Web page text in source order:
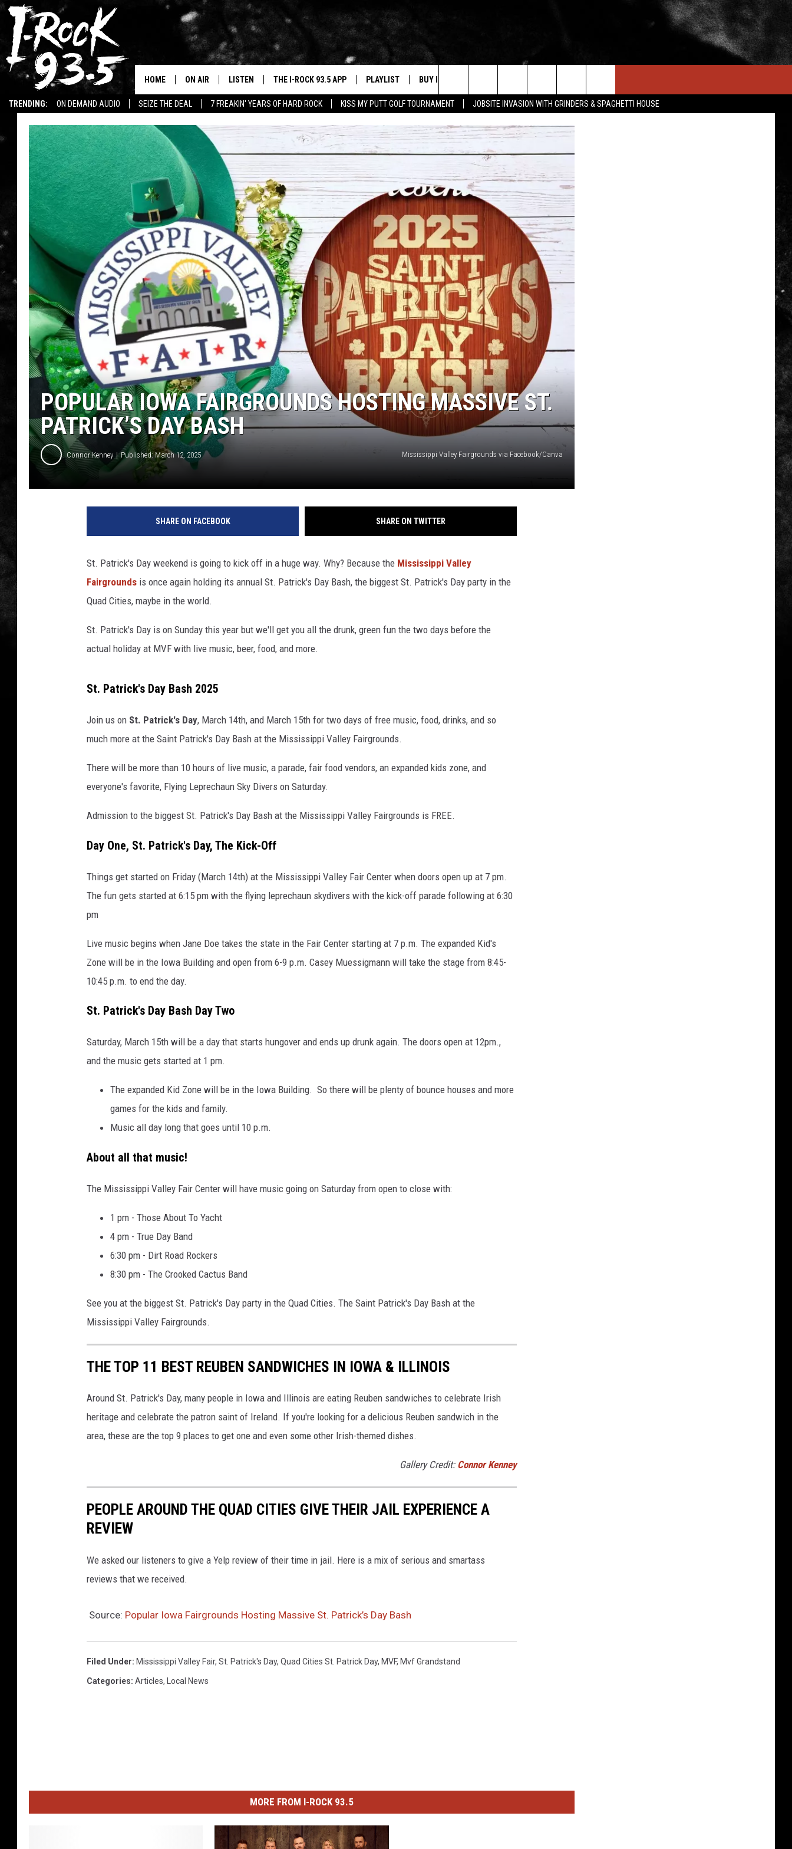
TRENDING: ON DEMAND AUDIO SEIZE THE DEAL 7 FREAKIN' YEARS OF HARD ROCK KISS MY PUTT GOLF TOURNAMENT
JOBSITE INVASION WITH GRINDERS & SPAGHETTI HOUSE
HOME ON AIR
RYAN
VOTE ON THE I-ROCK 93.5 TOP 9
I-HOST 93.5
BRAND NEW BANGERS
UNDER THE INFLUENCE WITH
WONKZILLA
THE I-ROCK 93.5 LOCAL STAGE
RECENTLY PLAYED
LISTEN
LISTEN ON THE I-ROCK 93.5 APP
LISTEN ON ALEXA
LISTEN ON GOOGLE HOME
RADIO ON-DEMAND
THE I-ROCK 93.5 APP PLAYLIST BUY I-ROCK 93.5 MERCH
SHOP GT SPORTS
JOIN NOW
Search
The
Site
POPULAR IOWA FAIRGROUNDS HOSTING MASSIVE ST.
PATRICK’S DAY BASH
Connor Kenney Published: March 12, 2025 Mississippi Valley Fairgrounds via Facebook/Canva
SHARE ON FACEBOOK SHARE ON TWITTER
St. Patrick's Day weekend is going to kick off in a huge way. Why? Because the Mississippi Valley
Fairgrounds is once again holding its annual St. Patrick's Day Bash, the biggest St. Patrick's Day party in the
Quad Cities, maybe in the world.
St. Patrick's Day is on Sunday this year but we'll get you all the drunk, green fun the two days before the
actual holiday at MVF with live music, beer, food, and more.
St. Patrick's Day Bash 2025
Join us on St. Patrick's Day, March 14th, and March 15th for two days of free music, food, drinks, and so
much more at the Saint Patrick's Day Bash at the Mississippi Valley Fairgrounds.
There will be more than 10 hours of live music, a parade, fair food vendors, an expanded kids zone, and
everyone's favorite, Flying Leprechaun Sky Divers on Saturday.
Admission to the biggest St. Patrick's Day Bash at the Mississippi Valley Fairgrounds is FREE.
Day One, St. Patrick's Day, The Kick-Off
Things get started on Friday (March 14th) at the Mississippi Valley Fair Center when doors open up at 7 pm.
The fun gets started at 6:15 pm with the flying leprechaun skydivers with the kick-off parade following at 6:30
pm
Live music begins when Jane Doe takes the state in the Fair Center starting at 7 p.m. The expanded Kid's
Zone will be in the Iowa Building and open from 6-9 p.m. Casey Muessigmann will take the stage from 8:45-
10:45 p.m. to end the day.
St. Patrick's Day Bash Day Two
Saturday, March 15th will be a day that starts hungover and ends up drunk again. The doors open at 12pm.,
and the music gets started at 1 pm.
The expanded Kid Zone will be in the Iowa Building. So there will be plenty of bounce houses and more
games for the kids and family.
Music all day long that goes until 10 p.m.
About all that music!
The Mississippi Valley Fair Center will have music going on Saturday from open to close with:
1 pm - Those About To Yacht
4 pm - True Day Band
6:30 pm - Dirt Road Rockers
8:30 pm - The Crooked Cactus Band
See you at the biggest St. Patrick's Day party in the Quad Cities. The Saint Patrick's Day Bash at the
Mississippi Valley Fairgrounds.
THE TOP 11 BEST REUBEN SANDWICHES IN IOWA & ILLINOIS
Around St. Patrick's Day, many people in Iowa and Illinois are eating Reuben sandwiches to celebrate Irish
heritage and celebrate the patron saint of Ireland. If you're looking for a delicious Reuben sandwich in the
area, these are the top 9 places to get one and even some other Irish-themed dishes.
Gallery Credit: Connor Kenney
PEOPLE AROUND THE QUAD CITIES GIVE THEIR JAIL EXPERIENCE A
REVIEW
We asked our listeners to give a Yelp review of their time in jail. Here is a mix of serious and smartass
reviews that we received.
Source: Popular Iowa Fairgrounds Hosting Massive St. Patrick’s Day Bash
Filed Under: Mississippi Valley Fair, St. Patrick's Day, Quad Cities St. Patrick Day, MVF, Mvf Grandstand
Categories: Articles, Local News
MORE FROM I-ROCK 93.5